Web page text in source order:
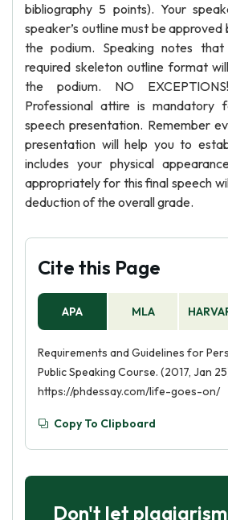
bibliography 5 points). Your
speaker’s outline must be
the podium. Speaking notes
required skeleton outline format
the podium. NO
Professional attire is mandatory
speech presentation. Remember
presentation will help you to
includes your physical
appropriately for this final speech
deduction of the overall grade.
Cite this Page
APA MLA
Requirements and Guidelines for
Public Speaking Course. (2017, Jan
https://phdessay.com/life-goes-on/
Copy To Clipboard
Don't let